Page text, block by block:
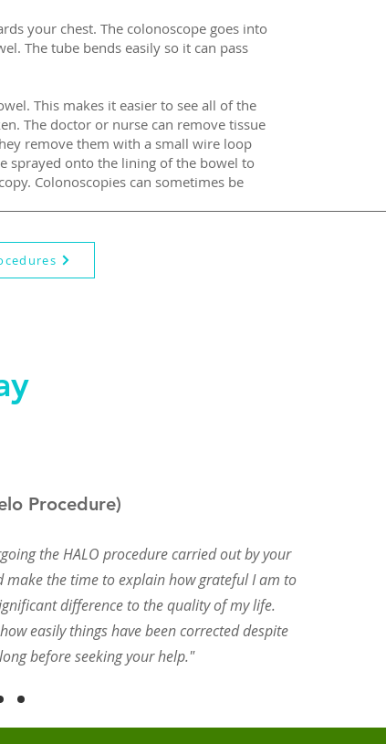
your chest. The colonoscope goes into
The tube bends easily so it can pass
This makes it easier to see all of the
The doctor or nurse can remove tissue
remove them with a small wire loop
sprayed onto the lining of the bowel to
Colonoscopies can sometimes be
Procedure)
the HALO procedure carried out by your
make the time to explain how grateful I am to
difference to the quality of my life.
easily things have been corrected despite
before seeking your help."